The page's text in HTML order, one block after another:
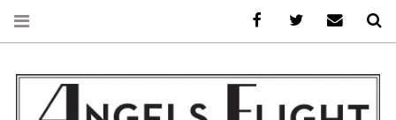
FacebookAFLW onE-mail us